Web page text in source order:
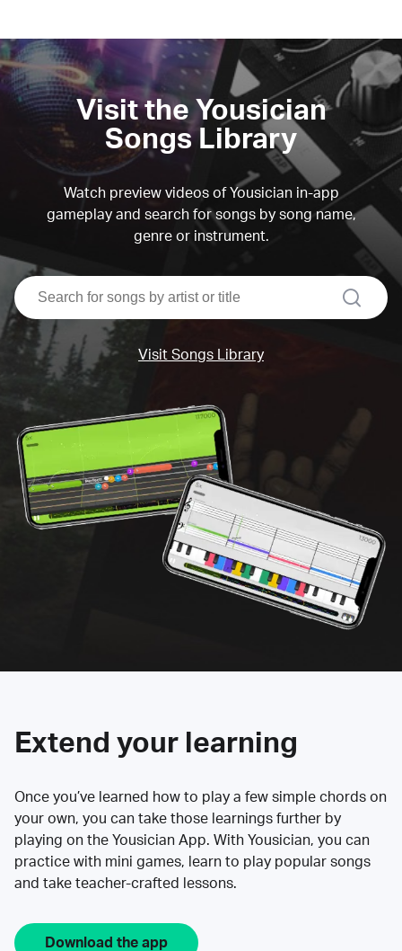
Visit the Yousician
Songs Library
Watch preview videos of Yousician in-app
gameplay and search for songs by song name,
genre or instrument.
search
Visit Songs Library
Extend your learning
Once you’ve learned how to play a few simple chords on
your own, you can take those learnings further by
playing on the Yousician App. With Yousician, you can
practice with mini games, learn to play popular songs
and take teacher-crafted lessons.
Download the app